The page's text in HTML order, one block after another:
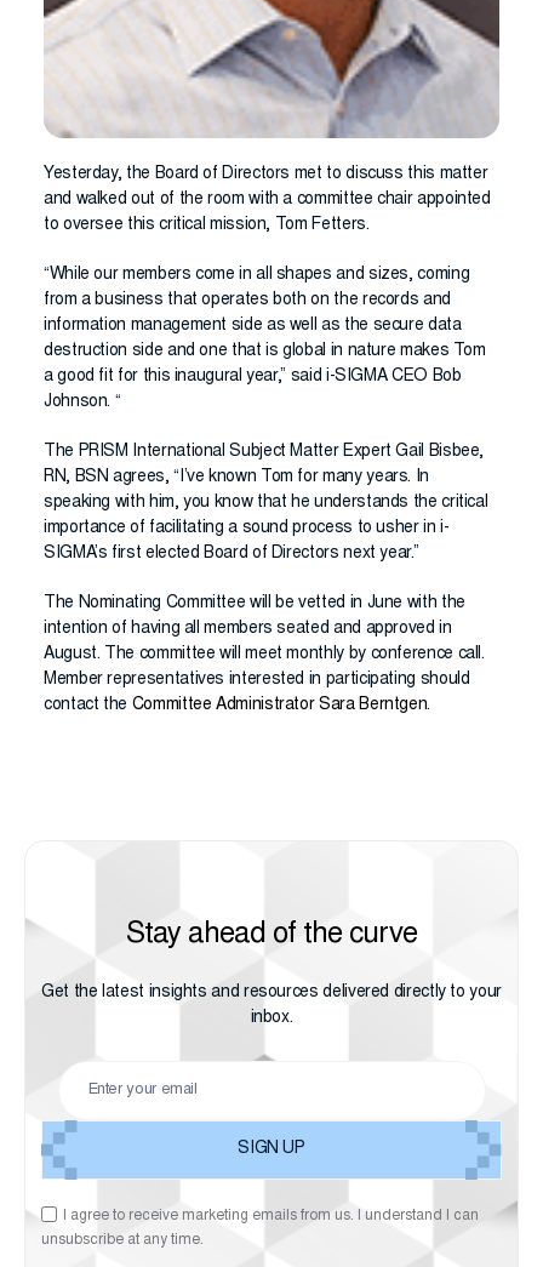
Yesterday, the Board of Directors met to discuss this matter
and walked out of the room with a committee chair appointed
to oversee this critical mission, Tom Fetters.
“While our members come in all shapes and sizes, coming
from a business that operates both on the records and
information management side as well as the secure data
destruction side and one that is global in nature makes Tom
a good fit for this inaugural year,” said i-SIGMA CEO Bob
Johnson. “
The PRISM International Subject Matter Expert Gail Bisbee,
RN, BSN agrees, “I’ve known Tom for many years. In
speaking with him, you know that he understands the critical
importance of facilitating a sound process to usher in i-
SIGMA’s first elected Board of Directors next year.”
The Nominating Committee will be vetted in June with the
intention of having all members seated and approved in
August. The committee will meet monthly by conference call.
Member representatives interested in participating should
contact the Committee Administrator Sara Berntgen.
Stay ahead of the curve
Get the latest insights and resources delivered directly to your
inbox.
I agree to receive marketing emails from us. I understand I can
unsubscribe at any time.